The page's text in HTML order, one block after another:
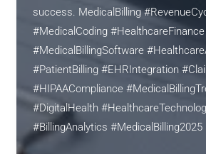
success. MedicalBilling
#MedicalCoding #HealthcareFinance
#MedicalBillingSoftware
#PatientBilling #EHRIntegration
#HIPAACompliance
#DigitalHealth
#BillingAnalytics #MedicalBilling2025